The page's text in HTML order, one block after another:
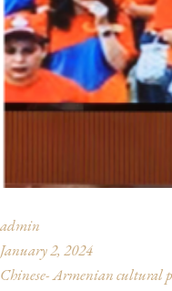
admin
January 2, 2024
Chinese- Armenian cultural